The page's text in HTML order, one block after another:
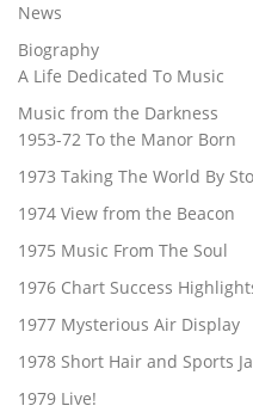
News
Biography
A Life Dedicated To Music
Music from the Darkness
1953-72 To the Manor Born
1973 Taking The World By
1974 View from the Beacon
1975 Music From The Soul
1976 Chart Success
1977 Mysterious Air Display
1978 Short Hair and Sports
1979 Live!